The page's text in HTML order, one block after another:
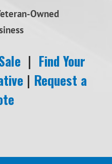
Owned
| Find Your
| Request a